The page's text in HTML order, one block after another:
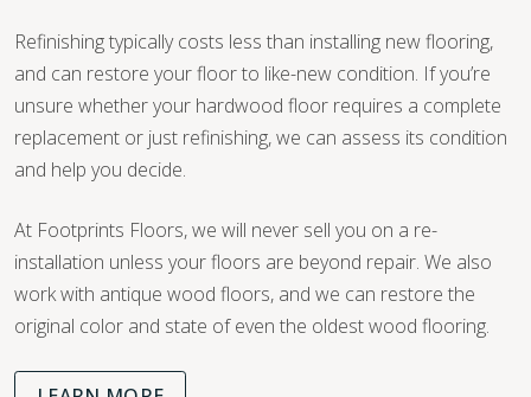
Refinishing typically costs less than installing new flooring,
and can restore your floor to like-new condition. If you’re
unsure whether your hardwood floor requires a complete
replacement or just refinishing, we can assess its condition
and help you decide.
At Footprints Floors, we will never sell you on a re-
installation unless your floors are beyond repair. We also
work with antique wood floors, and we can restore the
original color and state of even the oldest wood flooring.